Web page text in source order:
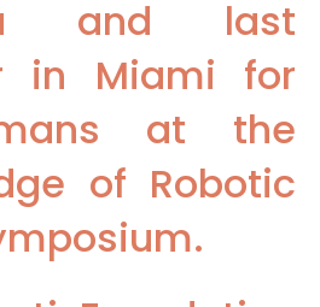
and last
in Miami for
at the
of Robotic